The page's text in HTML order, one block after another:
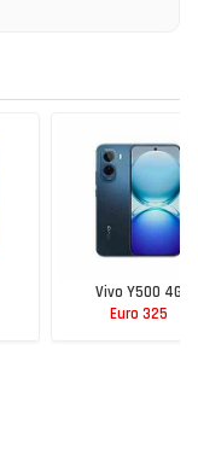
Vivo Y500 4G
Euro 325